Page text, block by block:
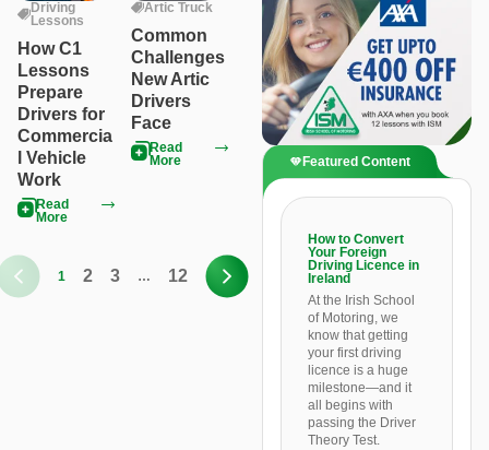
Driving
Lessons
How C1
Lessons
Prepare
Drivers for
Commercia
l Vehicle
Work
Read
More
Artic Truck
Common
Challenges
New Artic
Drivers
Face
Read
More
1 2 3 … 12
Featured Content
How to Convert
Your Foreign
Driving Licence in
Ireland
At the Irish School
of Motoring, we
know that getting
your first driving
licence is a huge
milestone—and it
all begins with
passing the Driver
Theory Test.